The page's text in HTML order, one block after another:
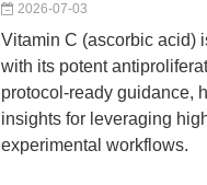
2026-07-03
Vitamin C (ascorbic acid)
with its potent
protocol-ready guidance,
insights for leveraging
experimental workflows.